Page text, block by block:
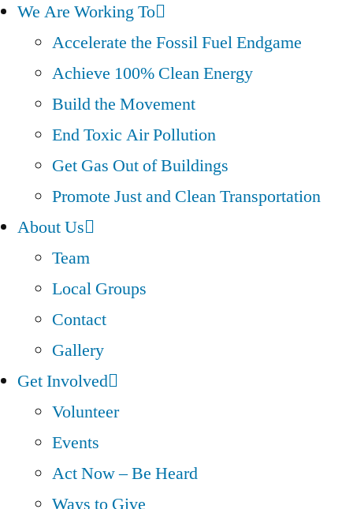
We Are Working To
Accelerate the Fossil Fuel Endgame
Achieve 100% Clean Energy
Build the Movement
End Toxic Air Pollution
Get Gas Out of Buildings
Promote Just and Clean Transportation
About Us
Team
Local Groups
Contact
Gallery
Get Involved
Volunteer
Events
Act Now – Be Heard
Ways to Give